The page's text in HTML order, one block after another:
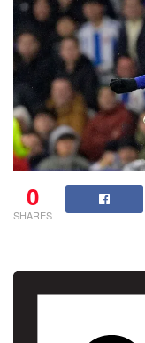
0
SHARES